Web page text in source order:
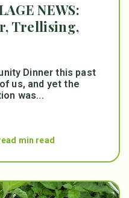
NEWS:
Trellising,
Dinner this past
us, and yet the
was...
min read